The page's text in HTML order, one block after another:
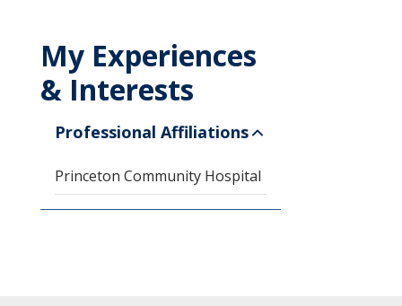
My Experiences
& Interests
Professional Affiliations
Princeton Community Hospital